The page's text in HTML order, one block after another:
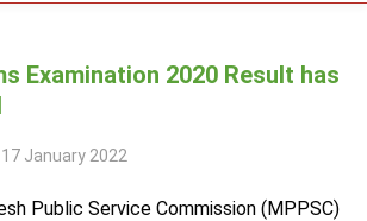
Examination 2020 Result has
17 January 2022
Public Service Commission (MPPSC)